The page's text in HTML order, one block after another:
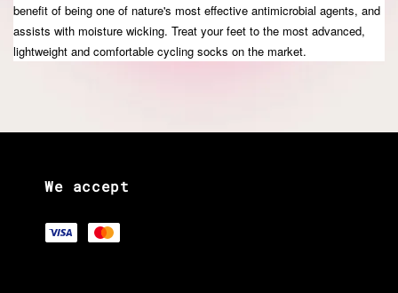
benefit of being one of nature's most effective antimicrobial agents, and
assists with moisture wicking. Treat your feet to the most advanced,
lightweight and comfortable cycling socks on the market.
We accept